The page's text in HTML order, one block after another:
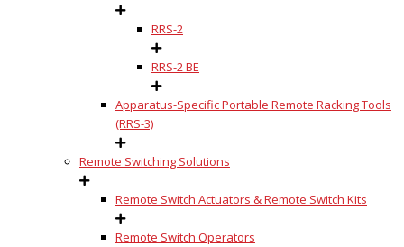
RRS-2
RRS-2 BE
Apparatus-Specific Portable Remote Racking Tools
(RRS-3)
Remote Switching Solutions
Remote Switch Actuators & Remote Switch Kits
Remote Switch Operators